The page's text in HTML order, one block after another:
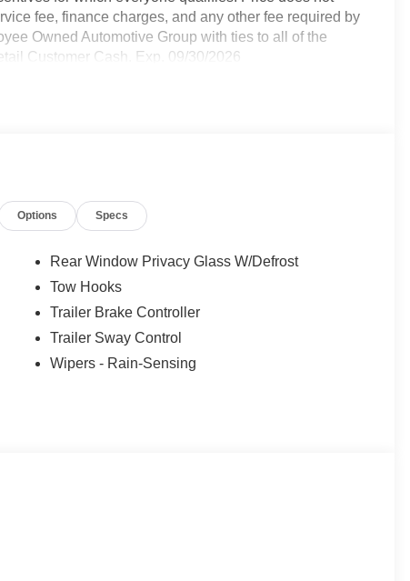
fee, finance charges, and any other fee required by
Owned Automotive Group with ties to all of the
Customer Cash. Exp. 09/30/2026
Options Specs
Rear Window Privacy Glass W/Defrost
Tow Hooks
Trailer Brake Controller
Trailer Sway Control
Wipers - Rain-Sensing